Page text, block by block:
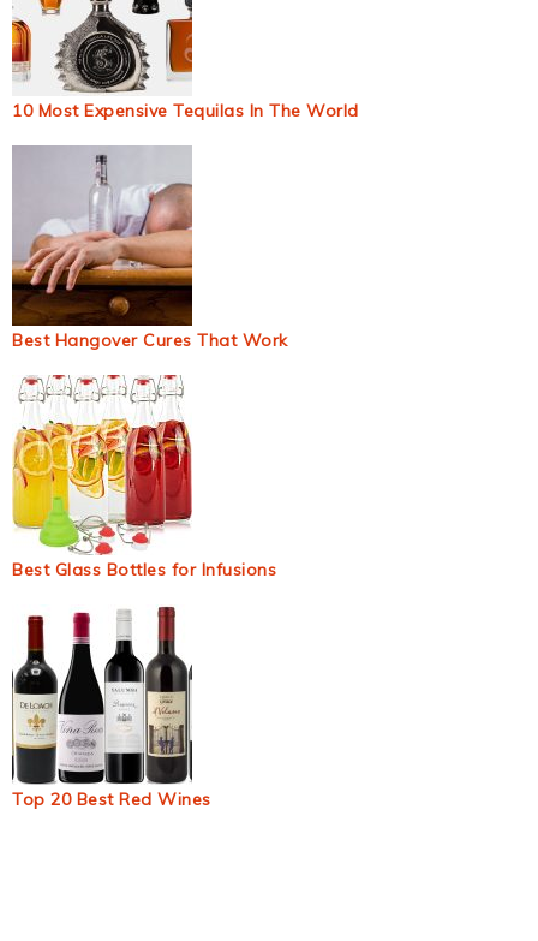
10 Most Expensive Tequilas In The World
Best Hangover Cures That Work
Best Glass Bottles for Infusions
Top 20 Best Red Wines